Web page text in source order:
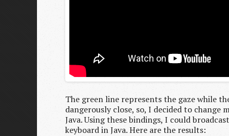
The green line represents the gaze while
dangerously close, so, I decided to
Java. Using these bindings, I could
keyboard in Java. Here are the results: